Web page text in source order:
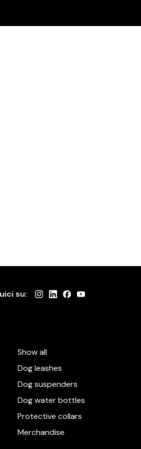
su:
Show all
Dog leashes
Dog suspenders
Dog water bottles
Protective collars
Merchandise